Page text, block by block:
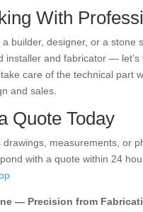
With
a builder, designer, or a stone
installer and fabricator — let’s
care of the technical part
and sales.
Quote Today
drawings, measurements, or
with a quote within 24
— Precision from